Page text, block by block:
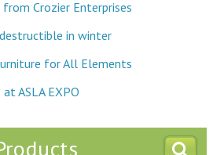
from Crozier Enterprises
in winter
for All Elements
ASLA EXPO